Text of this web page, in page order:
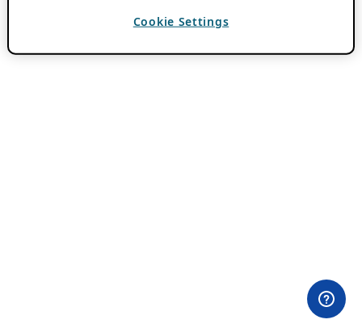
Cookie Settings